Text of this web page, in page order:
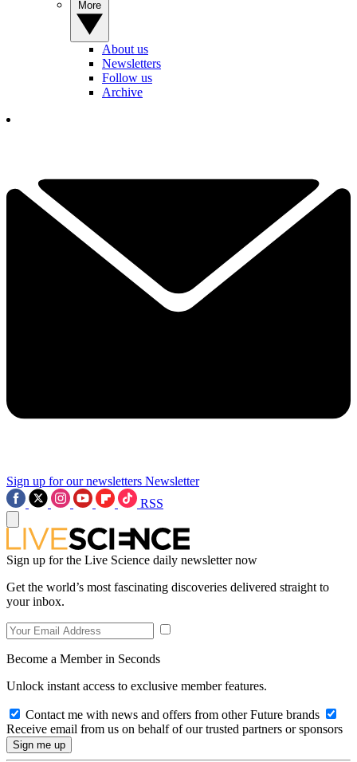
About us
Newsletters
Follow us
Archive
Sign up for our newsletters Newsletter
RSS
Sign up for the Live Science daily newsletter now
Get the world’s most fascinating discoveries delivered straight to
your inbox.
Become a Member in Seconds
Unlock instant access to exclusive member features.
Contact me with news and offers from other Future brands
Receive email from us on behalf of our trusted partners or sponsors